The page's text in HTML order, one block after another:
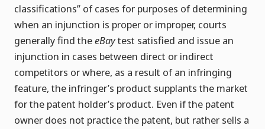
classifications” of cases for purposes of determining
when an injunction is proper or improper, courts
generally find theeBaytest satisfied and issue an
injunction in cases between direct or indirect
competitors or where, as a result of an infringing
feature, the infringer’s product supplants the market
for the patent holder’s product. Even if the patent
owner does not practice the patent, but rather sells a